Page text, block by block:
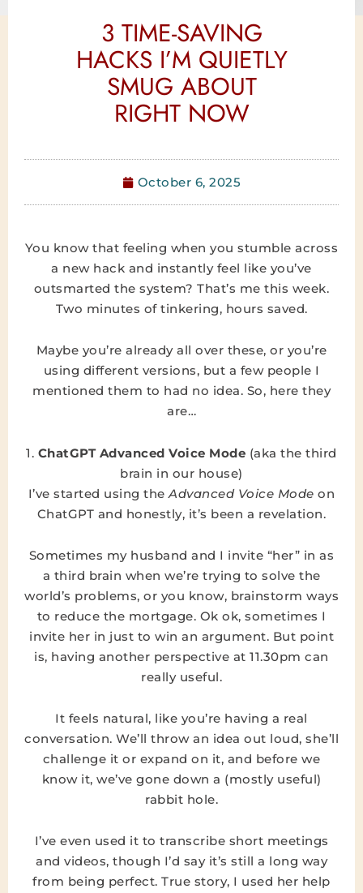
3 TIME-SAVING
HACKS I’M QUIETLY
SMUG ABOUT
RIGHT NOW
October 6, 2025
You know that feeling when you stumble across
a new hack and instantly feel like you’ve
outsmarted the system? That’s me this week.
Two minutes of tinkering, hours saved.
Maybe you’re already all over these, or you’re
using different versions, but a few people I
mentioned them to had no idea. So, here they
are…
1. ChatGPT Advanced Voice Mode (aka the third
brain in our house)
I’ve started using theAdvanced Voice Mode on
ChatGPT and honestly, it’s been a revelation.
Sometimes my husband and I invite “her” in as
a third brain when we’re trying to solve the
world’s problems, or you know, brainstorm ways
to reduce the mortgage. Ok ok, sometimes I
invite her in just to win an argument. But point
is, having another perspective at 11.30pm can
really useful.
It feels natural, like you’re having a real
conversation. We’ll throw an idea out loud, she’ll
challenge it or expand on it, and before we
know it, we’ve gone down a (mostly useful)
rabbit hole.
I’ve even used it to transcribe short meetings
and videos, though I’d say it’s still a long way
from being perfect. True story, I used her help